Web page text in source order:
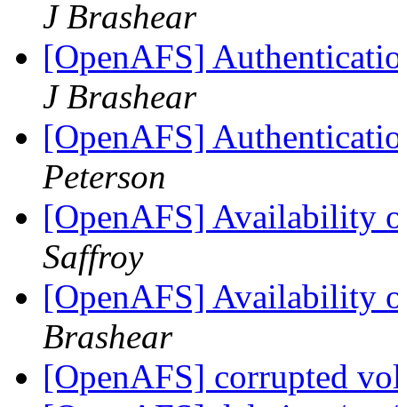
J Brashear
[OpenAFS]
J Brashear
[OpenAFS]
Peterson
[OpenAFS] Availability
Saffroy
[OpenAFS] Availability
Brashear
[OpenAFS] corrupted